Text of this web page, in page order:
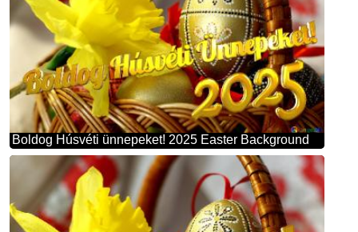
Boldog Húsvéti ünnepeket! 2025 Easter Background